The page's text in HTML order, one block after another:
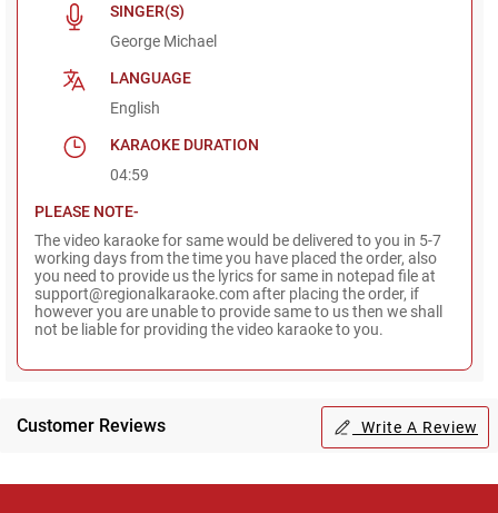
SINGER(S)
George Michael
LANGUAGE
English
KARAOKE DURATION
04:59
PLEASE NOTE-
The video karaoke for same would be delivered to you in 5-7
working days from the time you have placed the order, also
you need to provide us the lyrics for same in notepad file at
support@regionalkaraoke.com after placing the order, if
however you are unable to provide same to us then we shall
not be liable for providing the video karaoke to you.
Customer Reviews Write A Review